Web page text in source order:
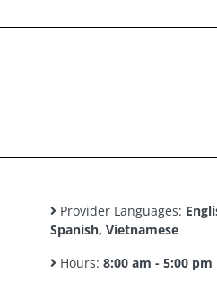
Provider Languages:
Spanish, Vietnamese
Hours: 8:00 am - 5:00 pm